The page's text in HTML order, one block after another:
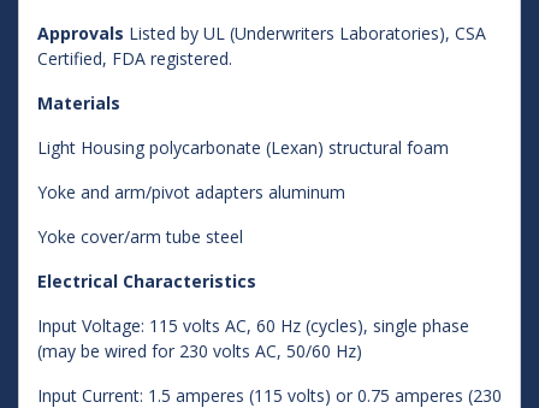
Approvals Listed by UL (Underwriters Laboratories), CSA
Certified, FDA registered.
Materials
Light Housing polycarbonate (Lexan) structural foam
Yoke and arm/pivot adapters aluminum
Yoke cover/arm tube steel
Electrical Characteristics
Input Voltage: 115 volts AC, 60 Hz (cycles), single phase
(may be wired for 230 volts AC, 50/60 Hz)
Input Current: 1.5 amperes (115 volts) or 0.75 amperes (230